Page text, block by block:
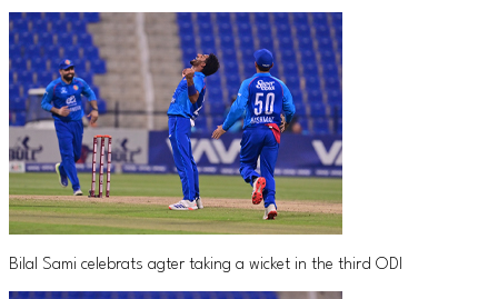
Bilal Sami celebrats agter taking a wicket in the third ODI